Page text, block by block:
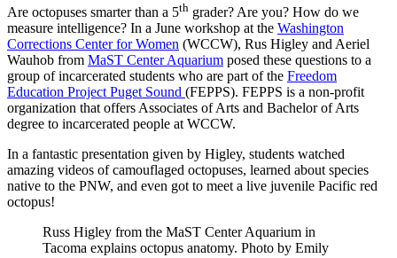
Are octopuses smarter than a 5th grader? Are you? How do we
measure intelligence? In a June workshop at the Washington
Corrections Center for Women (WCCW), Rus Higley and Aeriel
Wauhob from MaST Center Aquarium posed these questions to a
group of incarcerated students who are part of the Freedom
Education Project Puget Sound (FEPPS). FEPPS is a non-profit
organization that offers Associates of Arts and Bachelor of Arts
degree to incarcerated people at WCCW.
In a fantastic presentation given by Higley, students watched
amazing videos of camouflaged octopuses, learned about species
native to the PNW, and even got to meet a live juvenile Pacific red
octopus!
Russ Higley from the MaST Center Aquarium in
Tacoma explains octopus anatomy. Photo by Emily